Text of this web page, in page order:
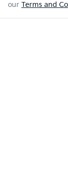
our Terms and